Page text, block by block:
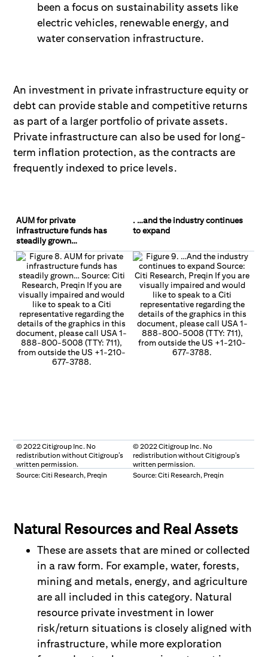
been a focus on sustainability assets like
electric vehicles, renewable energy, and
water conservation infrastructure.
An investment in private infrastructure equity or
debt can provide stable and competitive returns
as part of a larger portfolio of private assets.
Private infrastructure can also be used for long-
term inflation protection, as the contracts are
frequently indexed to price levels.
AUM for private
infrastructure funds has
steadily grown…
. …and the industry continues
to expand
© 2022 Citigroup Inc. No
redistribution without Citigroup’s
written permission.
© 2022 Citigroup Inc. No
redistribution without Citigroup’s
written permission.
Source: Citi Research, Preqin
Source: Citi Research, Preqin
Natural Resources and Real Assets
These are assets that are mined or collected
in a raw form. For example, water, forests,
mining and metals, energy, and agriculture
are all included in this category. Natural
resource private investment in lower
risk/return situations is closely aligned with
infrastructure, while more exploration